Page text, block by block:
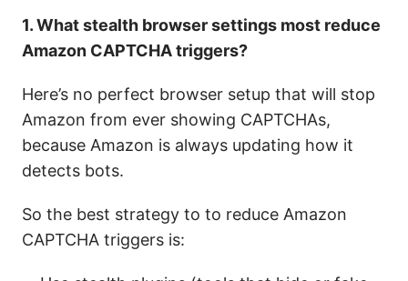
1. What stealth browser settings most reduce
Amazon CAPTCHA triggers?
Here’s no perfect browser setup that will stop
Amazon from ever showing CAPTCHAs,
because Amazon is always updating how it
detects bots.
So the best strategy to to reduce Amazon
CAPTCHA triggers is: